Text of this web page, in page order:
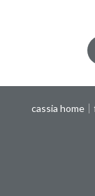
cassia home